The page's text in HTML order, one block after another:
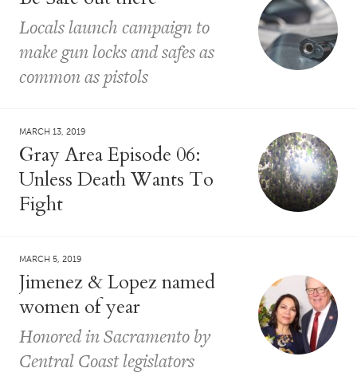
Locals launch campaign to
make gun locks and safes as
common as pistols
MARCH 13, 2019
Gray Area Episode 06:
Unless Death Wants To
Fight
MARCH 5, 2019
Jimenez & Lopez named
women of year
Honored in Sacramento by
Central Coast legislators